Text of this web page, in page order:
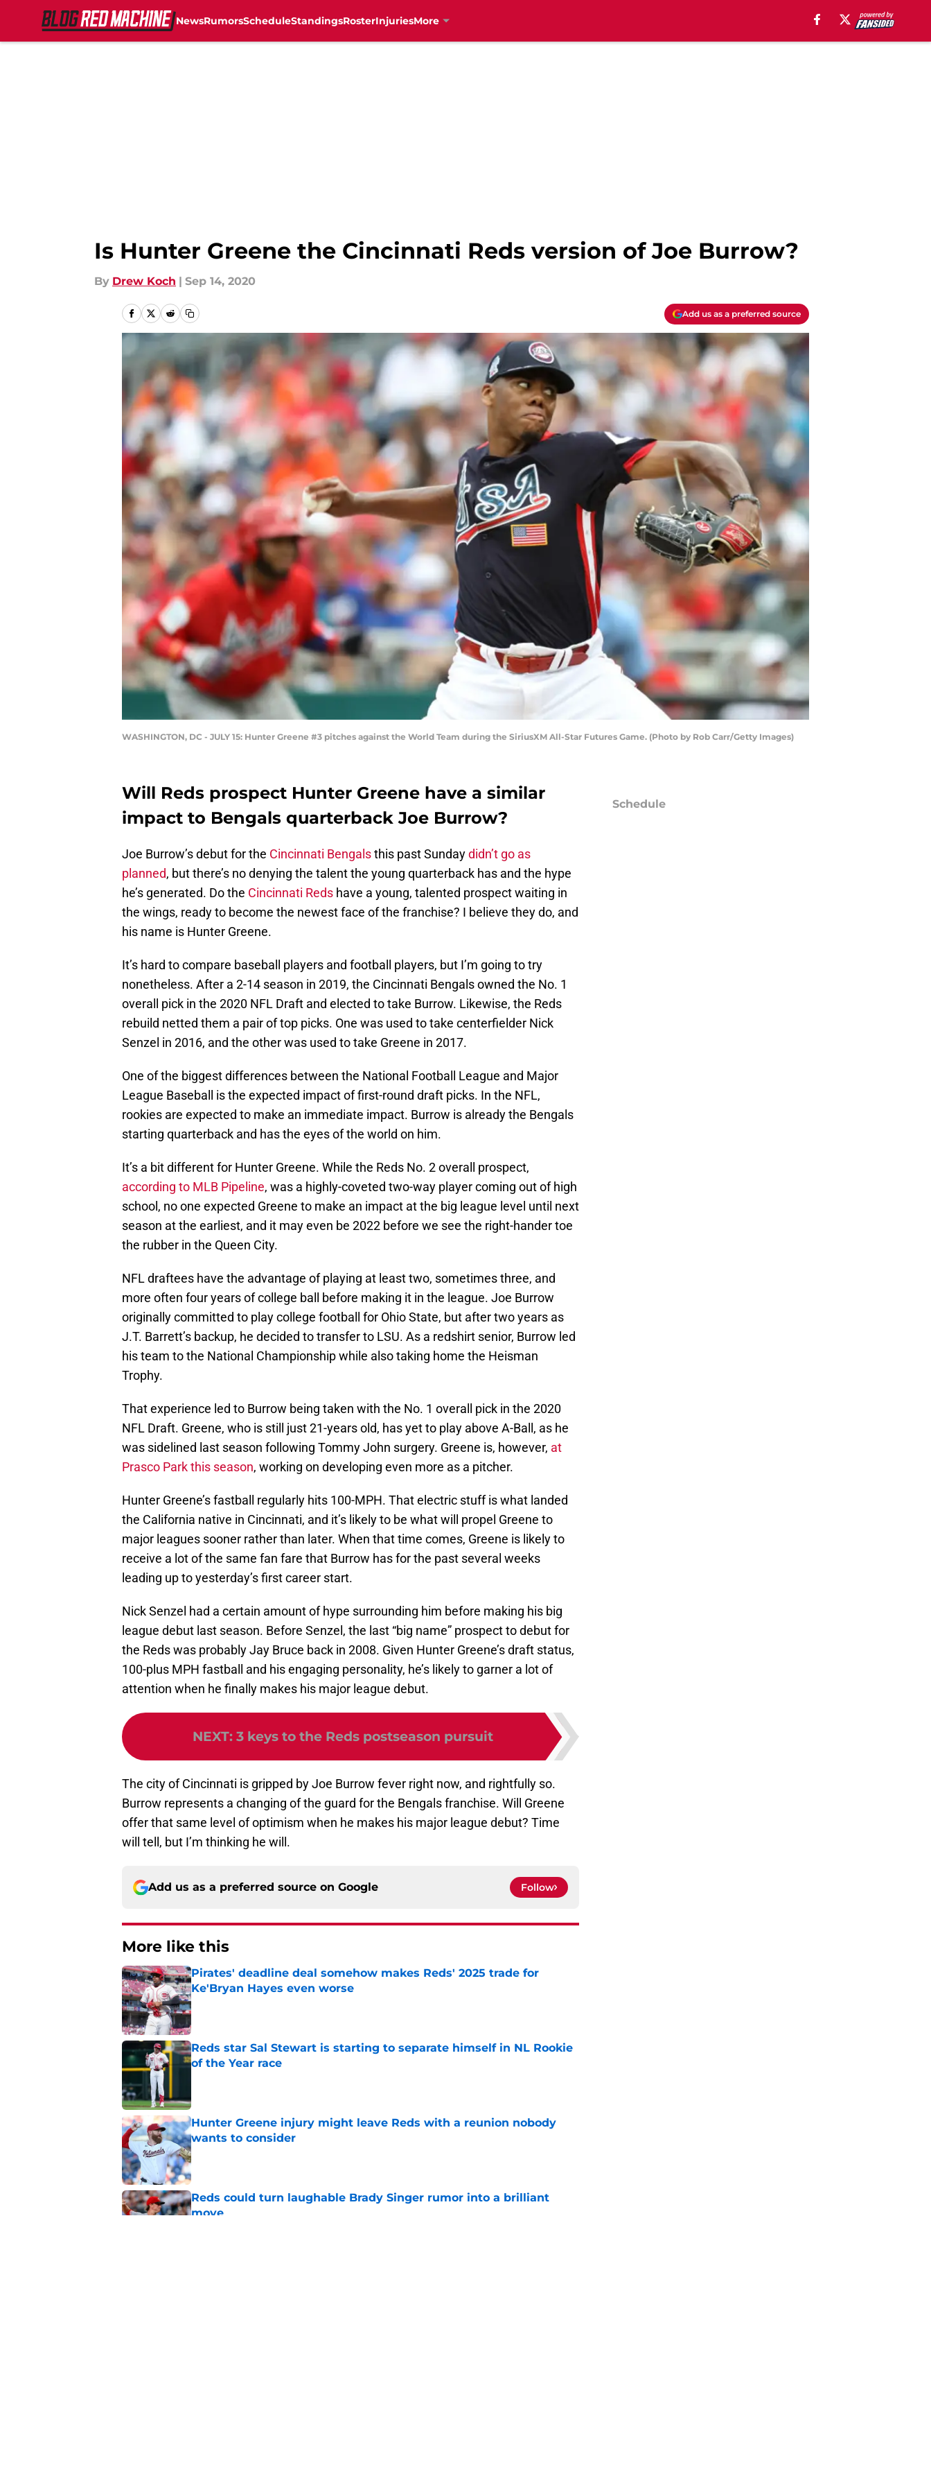
NewsRumorsScheduleStandingsRosterInjuriesMore
Is Hunter Greene the Cincinnati Reds version of Joe Burrow?
By Drew Koch | Sep 14, 2020
Add us as a preferred source
WASHINGTON, DC - JULY 15: Hunter Greene #3 pitches against the World Team during the SiriusXM All-Star Futures Game. (Photo by Rob Carr/Getty Images)
Will Reds prospect Hunter Greene have a similar
impact to Bengals quarterback Joe Burrow?
Joe Burrow’s debut for the Cincinnati Bengalsthis past Sundaydidn’t go as
planned, but there’s no denying the talent the young quarterback has and the hype
he’s generated. Do the Cincinnati Reds have a young, talented prospect waiting in
the wings, ready to become the newest face of the franchise? I believe they do, and
his name is Hunter Greene.
It’s hard to compare baseball players and football players, but I’m going to try
nonetheless. After a 2-14 season in 2019, the Cincinnati Bengals owned the No. 1
overall pick in the 2020 NFL Draft and elected to take Burrow. Likewise, the Reds
rebuild netted them a pair of top picks. One was used to take centerfielder Nick
Senzel in 2016, and the other was used to take Greene in 2017.
One of the biggest differences between the National Football League and Major
League Baseball is the expected impact of first-round draft picks. In the NFL,
rookies are expected to make an immediate impact. Burrow is already the Bengals
starting quarterback and has the eyes of the world on him.
It’s a bit different for Hunter Greene. While the Reds No. 2 overall prospect,
according to MLB Pipeline, was a highly-coveted two-way player coming out of high
school, no one expected Greene to make an impact at the big league level until next
season at the earliest, and it may even be 2022 before we see the right-hander toe
the rubber in the Queen City.
NFL draftees have the advantage of playing at least two, sometimes three, and
more often four years of college ball before making it in the league. Joe Burrow
originally committed to play college football for Ohio State, but after two years as
J.T. Barrett’s backup, he decided to transfer to LSU. As a redshirt senior, Burrow led
his team to the National Championship while also taking home the Heisman
Trophy.
That experience led to Burrow being taken with the No. 1 overall pick in the 2020
NFL Draft. Greene, who is still just 21-years old, has yet to play above A-Ball, as he
was sidelined last season following Tommy John surgery. Greene is, however, at
Prasco Park this season, working on developing even more as a pitcher.
Hunter Greene’s fastball regularly hits 100-MPH. That electric stuff is what landed
the California native in Cincinnati, and it’s likely to be what will propel Greene to
major leagues sooner rather than later. When that time comes, Greene is likely to
receive a lot of the same fan fare that Burrow has for the past several weeks
leading up to yesterday’s first career start.
Nick Senzel had a certain amount of hype surrounding him before making his big
league debut last season. Before Senzel, the last “big name” prospect to debut for
the Reds was probably Jay Bruce back in 2008. Given Hunter Greene’s draft status,
100-plus MPH fastball and his engaging personality, he’s likely to garner a lot of
attention when he finally makes his major league debut.
NEXT: 3 keys to the Reds postseason pursuit
The city of Cincinnati is gripped by Joe Burrow fever right now, and rightfully so.
Burrow represents a changing of the guard for the Bengals franchise. Will Greene
offer that same level of optimism when he makes his major league debut? Time
will tell, but I’m thinking he will.
Add us as a preferred source on Google Follow
More like this
Pirates' deadline deal somehow makes Reds' 2025 trade for
Ke'Bryan Hayes even worse
Published by on Invalid Date
Reds star Sal Stewart is starting to separate himself in NL Rookie
of the Year race
Hunter Greene injury might leave Reds with a reunion nobody
wants to consider
Published by on Invalid Date
Reds could turn laughable Brady Singer rumor into a brilliant
move
Schedule